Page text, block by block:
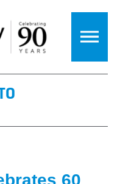
60